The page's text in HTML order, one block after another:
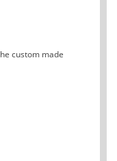
custom made